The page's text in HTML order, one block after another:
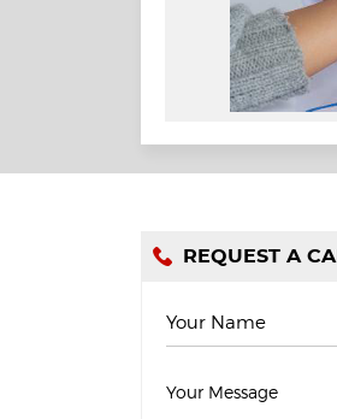
REQUEST A
Your Name